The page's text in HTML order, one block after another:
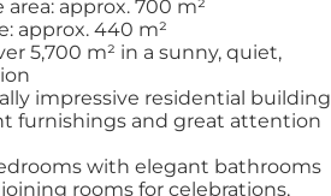
area: approx. 700 m²
approx. 440 m²
5,700 m² in a sunny, quiet,
impressive residential building
furnishings and great attention
with elegant bathrooms
rooms for celebrations,